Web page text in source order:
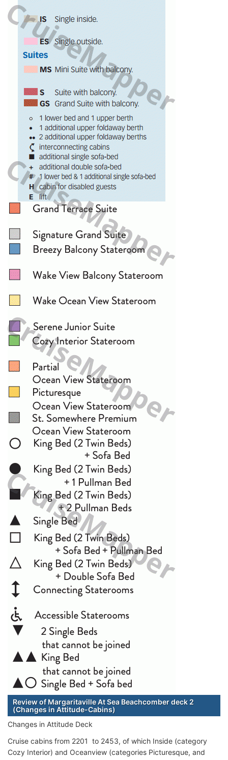
Review of Margaritaville At Sea Beachcomber deck 2
(Changes in Attitude-Cabins)
Changes in Attitude Deck
Cruise cabins from 2201 to 2453, of which Inside (category
Cozy Interior) and Oceanview (categories Picturesque, and